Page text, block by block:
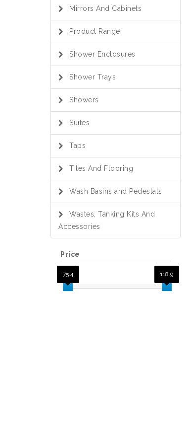
Mirrors And Cabinets
Product Range
Shower Enclosures
Shower Trays
Showers
Suites
Taps
Tiles And Flooring
Wash Basins and Pedestals
Wastes, Tanking Kits And
Accessories
Price
75.4 118.9